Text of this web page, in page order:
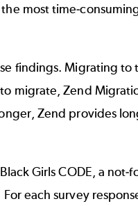
most time-
findings. Migrating
to migrate,Zend
Zend provides
Black Girls CODE, a not-
each survey